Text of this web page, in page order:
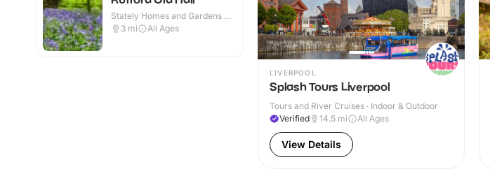
Stately Homes and Gardens ·
Indoor & Outdoor
3 mi All Ages
LIVERPOOL
Splash Tours Liverpool
Tours and River Cruises · Indoor & Outdoor
Verified
14.5 mi All Ages
View Details